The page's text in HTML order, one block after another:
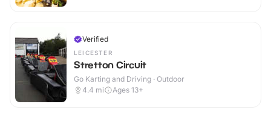
Verified
LEICESTER
Stretton Circuit
Go Karting and Driving · Outdoor
4.4 mi Ages 13+